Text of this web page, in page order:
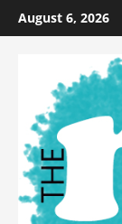
Skip
to
August 6, 2026